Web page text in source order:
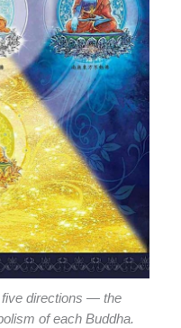
five directions — the
of each Buddha.